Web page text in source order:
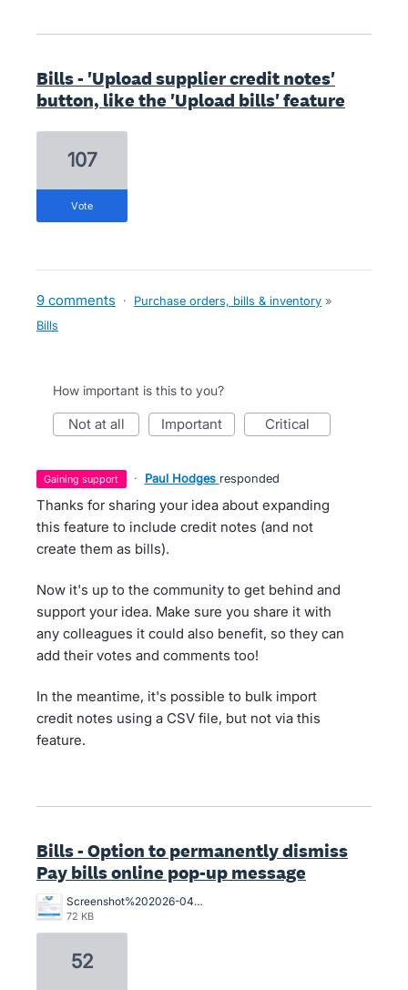
Bills - 'Upload supplier credit notes'
button, like the 'Upload bills' feature
107
vote
9 comments · Purchase orders, bills & inventory »
Bills
How important is this to you?
not at all important critical
gaining support · Paul Hodges responded
Thanks for sharing your idea about expanding
this feature to include credit notes (and not
create them as bills).
Now it's up to the community to get behind and
support your idea. Make sure you share it with
any colleagues it could also benefit, so they can
add their votes and comments too!
In the meantime, it's possible to bulk import
credit notes using a CSV file, but not via this
feature.
Bills - Option to permanently dismiss
Pay bills online pop-up message
Screenshot%202026-04-01%20155841.png
72 KB
52